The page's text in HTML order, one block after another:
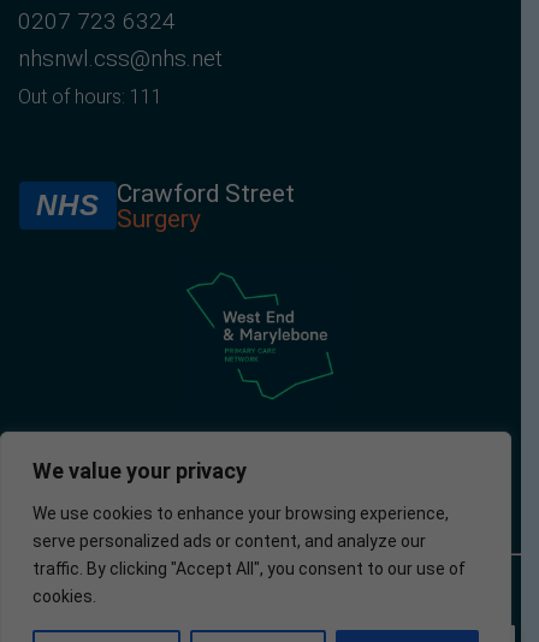
We value your privacy
We use cookies to enhance your browsing experience,
serve personalized ads or content, and analyze our
traffic. By clicking "Accept All", you consent to our use of
cookies.
0207 723 6324
nhsnwl.css@nhs.net
Out of hours: 111
NHS
Crawford Street
Surgery
© 2025 –
Crawford
Surgery
Analytics Ltd.